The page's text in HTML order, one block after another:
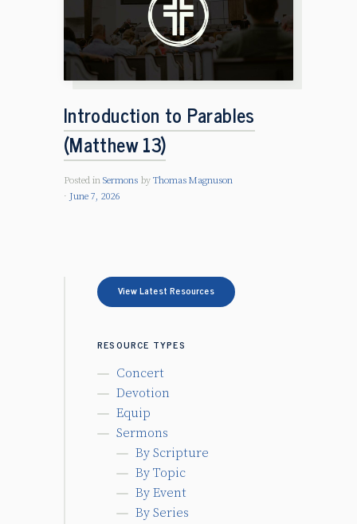
Introduction to Parables
(Matthew 13)
Posted in Sermons by Thomas Magnuson
June 7, 2026
View Latest Resources
RESOURCE TYPES
Concert
Devotion
Equip
Sermons
By Scripture
By Topic
By Event
By Series